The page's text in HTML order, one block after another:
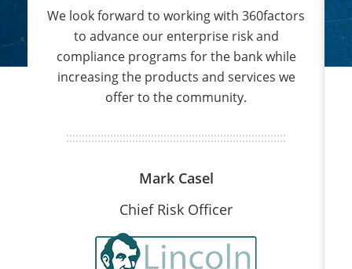
We look forward to working with 360factors
to advance our enterprise risk and
compliance programs for the bank while
increasing the products and services we
offer to the community.
Mark Casel
Chief Risk Officer